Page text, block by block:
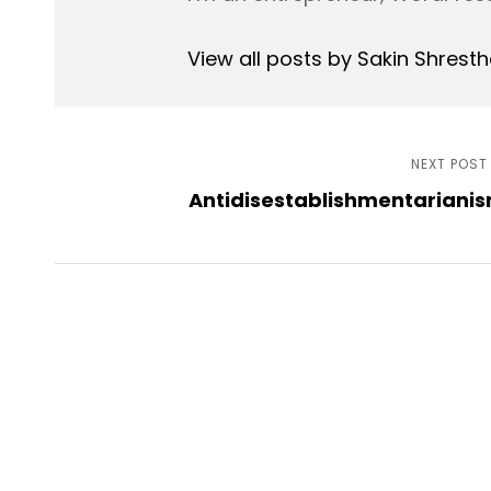
View all posts by Sakin
NEXT POST